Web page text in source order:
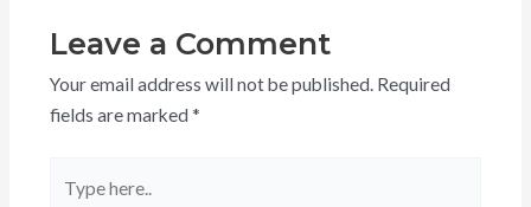
Leave a Comment
Your email address will not be published. Required
fields are marked *